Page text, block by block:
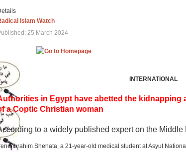
Islam Watch
25 March 2024
INTERNATIONAL
in Egypt have abetted the kidnapping
a Coptic Christian woman
to a widely published expert on the Middle
Ibrahim Shehata, a 21-year-old medical student at Asyut